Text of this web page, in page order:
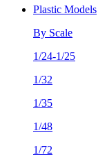
Plastic Models
By Scale
1/24-1/25
1/32
1/35
1/48
1/72